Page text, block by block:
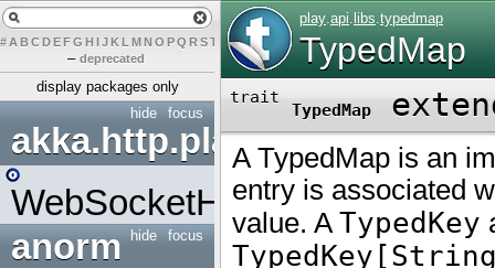
# A BCDEFG H IJK L MN O PQ RST UVW Y
– deprecated
display packages only
focus
hide
akka.http.play
WebSocketHandler
focus
hide
anorm